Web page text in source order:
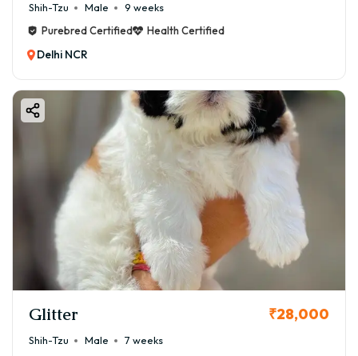
Shih-Tzu Male
9 weeks
Purebred Certified
Health Certified
Delhi NCR
Glitter ₹28,000
Shih-Tzu Male
7 weeks